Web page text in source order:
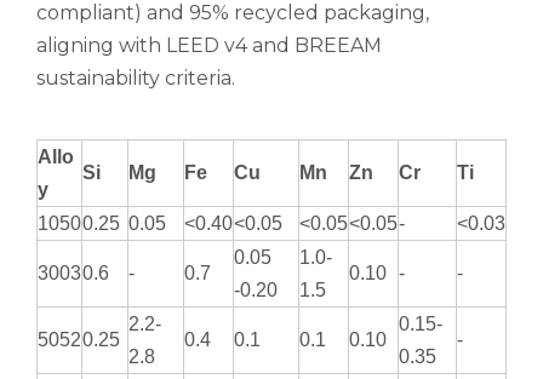
compliant) and 95% recycled packaging,
aligning with LEED v4 and BREEAM
sustainability criteria.
Allo
y
Si Mg Fe Cu Mn Zn Cr Ti
10500.25 0.05 <0.40<0.05 <0.05<0.05- <0.03
30030.6 - 0.7
0.05
-0.20
1.0-
1.5
0.10 - -
50520.25
2.2-
2.8
0.4 0.1 0.1 0.10
0.15-
0.35
-